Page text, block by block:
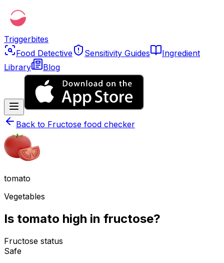
Triggerbites
Food Detective
Sensitivity Guides
Ingredient
Library
Blog
Back to Fructose food checker
tomato
Vegetables
Is tomato high in fructose?
Fructose status
Safe